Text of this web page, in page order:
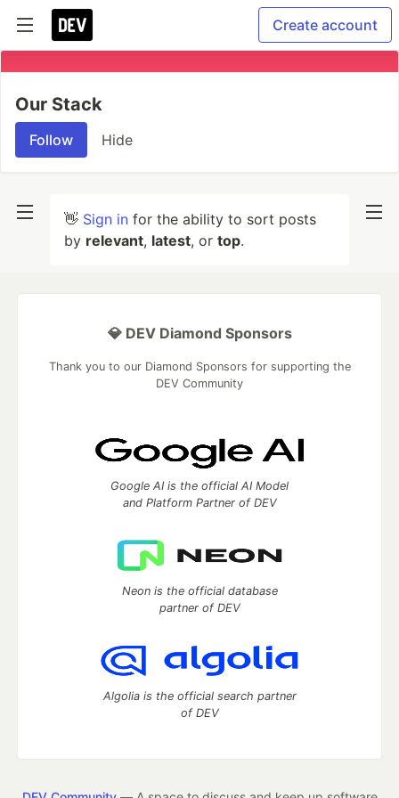
Create account
Our Stack
Follow Hide
👋 Sign in for the ability to sort posts
by relevant, latest, or top.
💎 DEV Diamond Sponsors
Thank you to our Diamond Sponsors for supporting the
DEV Community
Google AI is the official AI Model
and Platform Partner of DEV
Neon is the official database
partner of DEV
Algolia is the official search partner
of DEV